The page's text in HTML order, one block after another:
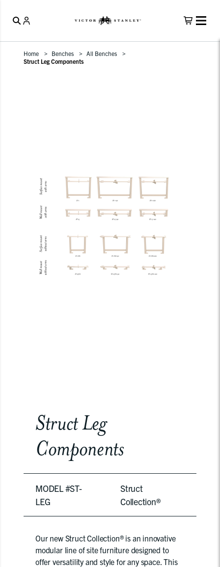
Home Benches
All Benches
Struct Leg Components
Struct Leg
Components
MODEL #ST-
LEG
Struct
Collection®
Our new Struct Collection® is an innovative
modular line of site furniture designed to
offer versatility and style for any space. This